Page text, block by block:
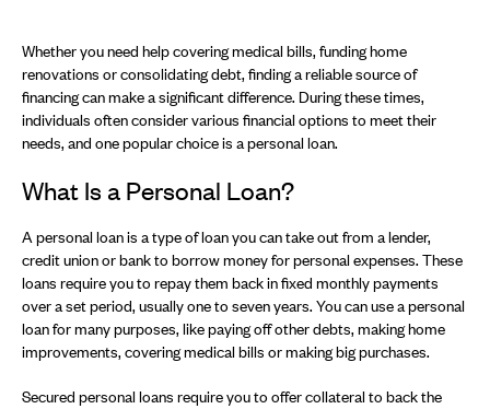
Whether you need help covering medical bills, funding home
renovations or consolidating debt, finding a reliable source of
financing can make a significant difference. During these times,
individuals often consider various financial options to meet their
needs, and one popular choice is a personal loan.
What Is a Personal Loan?
A personal loan is a type of loan you can take out from a lender,
credit union or bank to borrow money for personal expenses. These
loans require you to repay them back in fixed monthly payments
over a set period, usually one to seven years. You can use a personal
loan for many purposes, like paying off other debts, making home
improvements, covering medical bills or making big purchases.
Secured personal loans require you to offer collateral to back the